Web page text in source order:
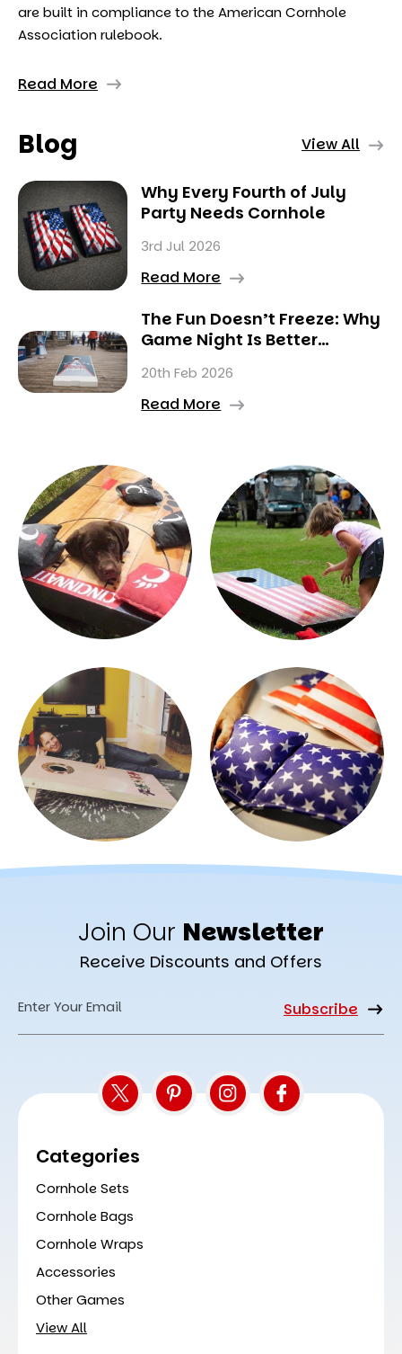
are built in compliance to the American Cornhole
Association rulebook.
Read More
Blog View All
Why Every Fourth of July
Party Needs Cornhole
3rd Jul 2026
Read More
The Fun Doesn’t Freeze: Why
Game Night Is Better
20th Feb 2026
Read More
Join Our Newsletter
Receive Discounts and Offers
Email
Categories
Cornhole Sets
Cornhole Bags
Cornhole Wraps
Accessories
Other Games
View All